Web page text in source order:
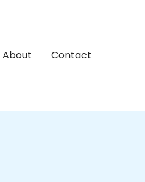
About Contact